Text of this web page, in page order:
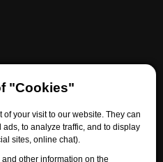
"Cookies"
your visit to our website. They can
to analyze traffic, and to display
sites, online chat).
other information on the
help?